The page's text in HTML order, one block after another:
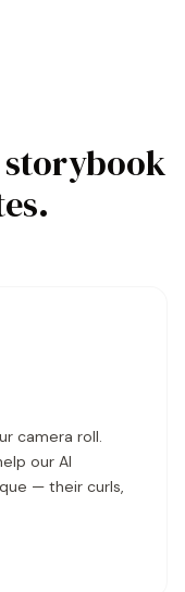
storybook
camera roll.
our AI
— their curls,